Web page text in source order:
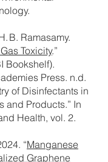
B. Ramasamy.
Toxicity.”
Bookshelf).
Press. n.d.
of Disinfectants in
and Products.” In
Health, vol. 2.
“Manganese
Graphene